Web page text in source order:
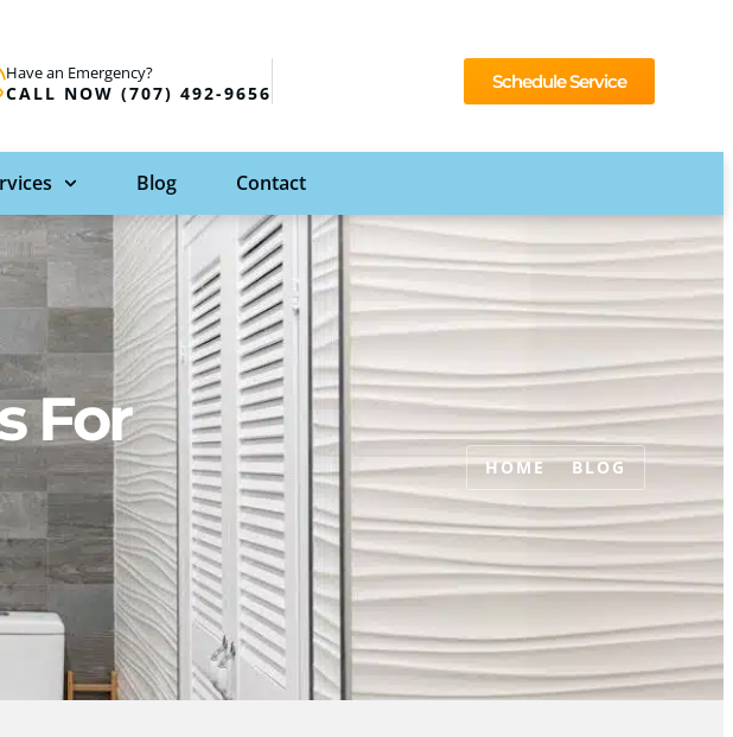
Have an Emergency?
CALL NOW (707) 492-9656
Schedule Service
Blog Contact
For
HOME BLOG